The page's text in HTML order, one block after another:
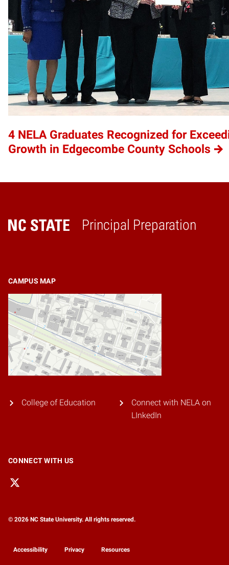
4 NELA Graduates Recognized for
Growth in Edgecombe County Schools
Principal Preparation
Home
CAMPUS MAP
College of Education
Connect with NELA on
LInkedIn
CONNECT WITH US
© 2026 NC State University. All rights reserved.
Accessibility Privacy Resources